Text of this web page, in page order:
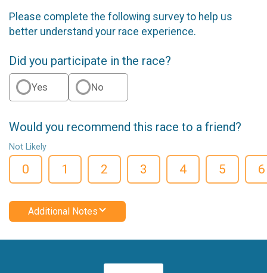
Please complete the following survey to help us
better understand your race experience.
Did you participate in the race?
Yes No
Would you recommend this race to a friend?
Not Likely
0 1 2 3 4 5 6
Additional Notes